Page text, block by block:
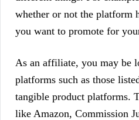
whether or not the platform
you want to promote for
As an affiliate, you may be
platforms such as those
tangible product platforms.
like Amazon, Commission